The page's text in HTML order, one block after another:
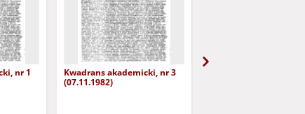
nr 1
Kwadrans akademicki, nr 3
(07.11.1982)